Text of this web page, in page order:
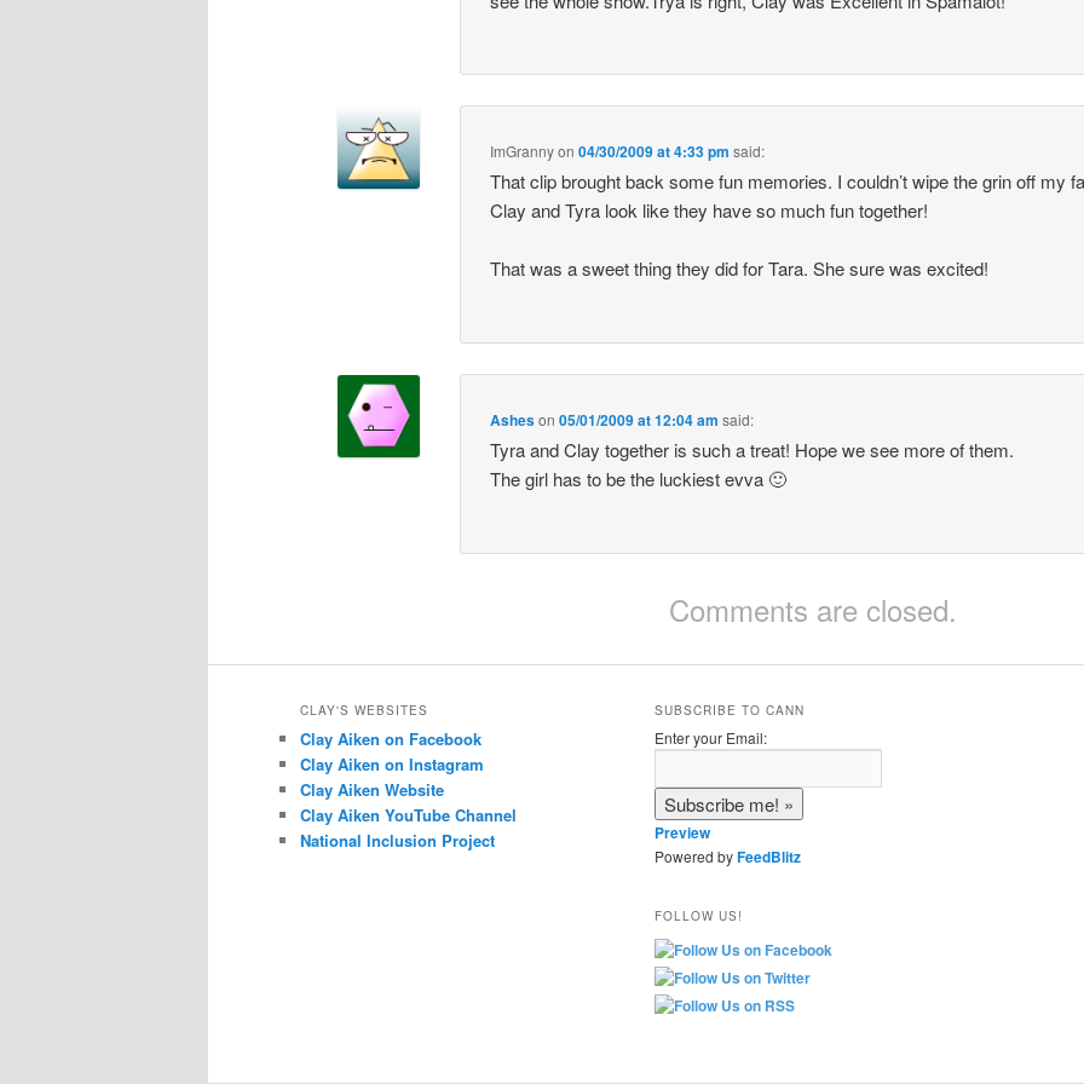
ImGrannyon04/30/2009 at 4:33 pm said:
That clip brought back some fun memories. I couldn’t wipe the grin off my
Clay and Tyra look like they have so much fun together!
That was a sweet thing they did for Tara. She sure was excited!
Asheson05/01/2009 at 12:04 am said:
Tyra and Clay together is such a treat! Hope we see more of them.
The girl has to be the luckiest evva 🙂
Comments are closed.
CLAY'S WEBSITES
Clay Aiken on Facebook
Clay Aiken on Instagram
Clay Aiken Website
Clay Aiken YouTube Channel
National Inclusion Project
SUBSCRIBE TO CANN
Enter your Email:
Preview
Powered byFeedBlitz
FOLLOW US!